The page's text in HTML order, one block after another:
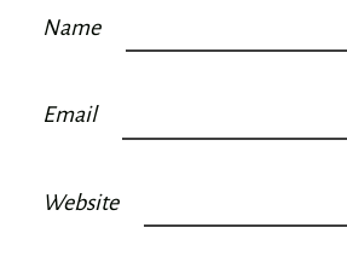
Name
Email
Website